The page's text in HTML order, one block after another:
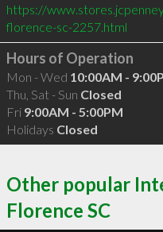
https://
florence-sc-2257.html
Hours of Operation
Mon - Wed 10:00AM -
Thu, Sat - Sun Closed
Fri 9:00AM - 5:00PM
Holidays Closed
Other popular
Florence SC